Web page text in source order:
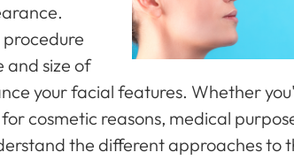
procedure
and size of
your facial features. Whether
cosmetic reasons, medical
the different approaches to